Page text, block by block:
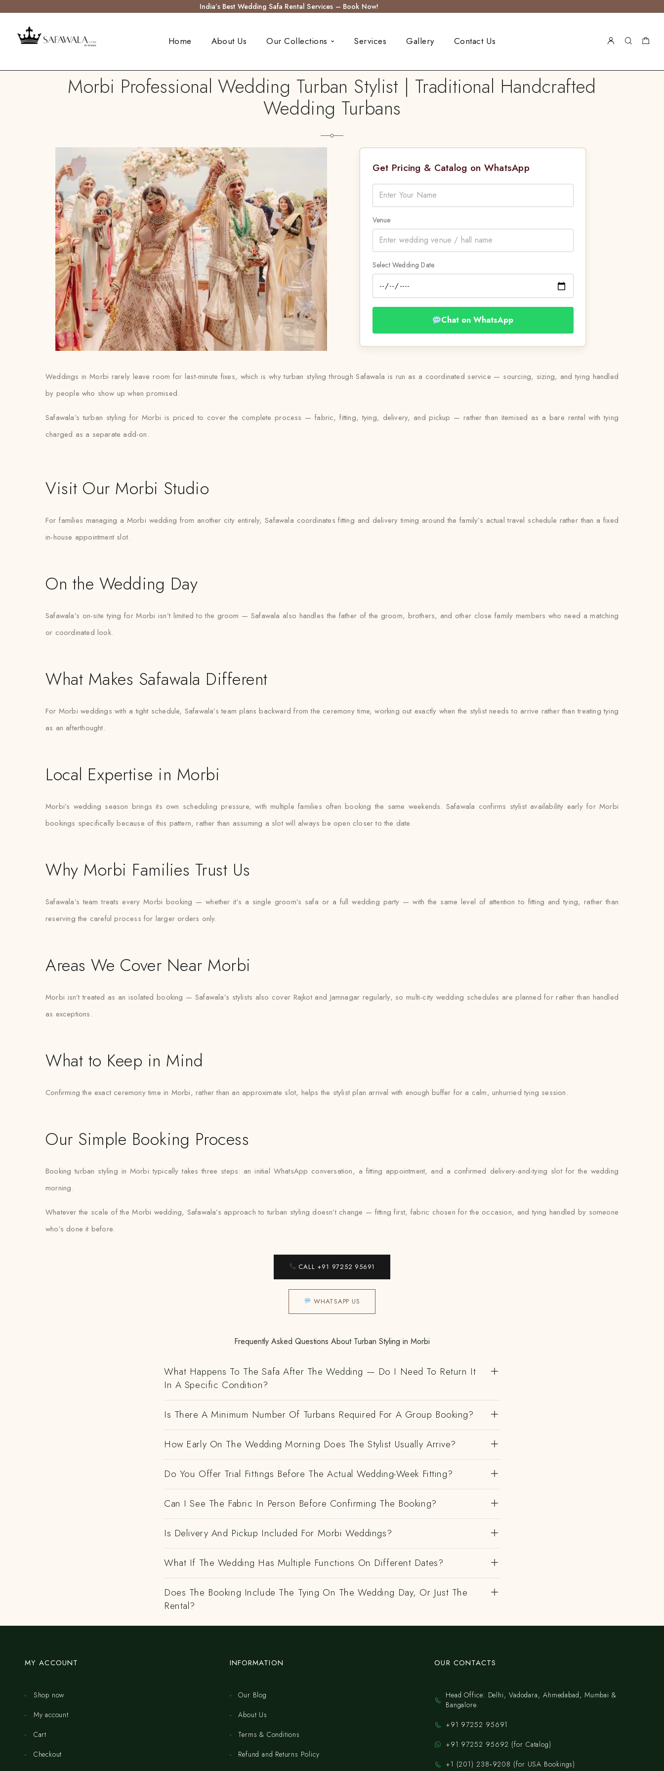
India’s Best Wedding Safa Rental Services – Book Now!
Home About Us Our Collections Services Gallery Contact Us
Morbi Professional Wedding Turban Stylist | Traditional Handcrafted
Wedding Turbans
Get Pricing & Catalog on WhatsApp
Venue
Select Wedding Date
Chat on WhatsApp
Weddings in Morbi rarely leave room for last-minute fixes, which is why turban styling through Safawala is run as a coordinated service — sourcing, sizing, and tying handled
by people who show up when promised.
Safawala’s turban styling for Morbi is priced to cover the complete process — fabric, fitting, tying, delivery, and pickup — rather than itemised as a bare rental with tying
charged as a separate add-on.
Visit Our Morbi Studio
For families managing a Morbi wedding from another city entirely, Safawala coordinates fitting and delivery timing around the family’s actual travel schedule rather than a fixed
in-house appointment slot.
On the Wedding Day
Safawala’s on-site tying for Morbi isn’t limited to the groom — Safawala also handles the father of the groom, brothers, and other close family members who need a matching
or coordinated look.
What Makes Safawala Different
For Morbi weddings with a tight schedule, Safawala’s team plans backward from the ceremony time, working out exactly when the stylist needs to arrive rather than treating tying
as an afterthought.
Local Expertise in Morbi
Morbi’s wedding season brings its own scheduling pressure, with multiple families often booking the same weekends. Safawala confirms stylist availability early for Morbi
bookings specifically because of this pattern, rather than assuming a slot will always be open closer to the date.
Why Morbi Families Trust Us
Safawala’s team treats every Morbi booking — whether it’s a single groom’s safa or a full wedding party — with the same level of attention to fitting and tying, rather than
reserving the careful process for larger orders only.
Areas We Cover Near Morbi
Morbi isn’t treated as an isolated booking — Safawala’s stylists also cover Rajkot and Jamnagar regularly, so multi-city wedding schedules are planned for rather than handled
as exceptions.
What to Keep in Mind
Confirming the exact ceremony time in Morbi, rather than an approximate slot, helps the stylist plan arrival with enough buffer for a calm, unhurried tying session.
Our Simple Booking Process
Booking turban styling in Morbi typically takes three steps: an initial WhatsApp conversation, a fitting appointment, and a confirmed delivery-and-tying slot for the wedding
morning.
Whatever the scale of the Morbi wedding, Safawala’s approach to turban styling doesn’t change — fitting first, fabric chosen for the occasion, and tying handled by someone
who’s done it before.
CALL +91 97252 95691
WHATSAPP US
Frequently Asked Questions About Turban Styling in Morbi
What Happens To The Safa After The Wedding — Do I Need To Return It
In A Specific Condition?
Is There A Minimum Number Of Turbans Required For A Group Booking?
How Early On The Wedding Morning Does The Stylist Usually Arrive?
Do You Offer Trial Fittings Before The Actual Wedding-Week Fitting?
Can I See The Fabric In Person Before Confirming The Booking?
Is Delivery And Pickup Included For Morbi Weddings?
What If The Wedding Has Multiple Functions On Different Dates?
Does The Booking Include The Tying On The Wedding Day, Or Just The
Rental?
MY ACCOUNT
Shop now
My account
Cart
Checkout
INFORMATION
Our Blog
About Us
Terms & Conditions
Refund and Returns Policy
OUR CONTACTS
Head Office: Delhi, Vadodara, Ahmedabad, Mumbai &
Bangalore.
+91 97252 95691
+91 97252 95692 (for Catalog)
‪+1 (201) 238‑9208‬ (for USA Bookings)